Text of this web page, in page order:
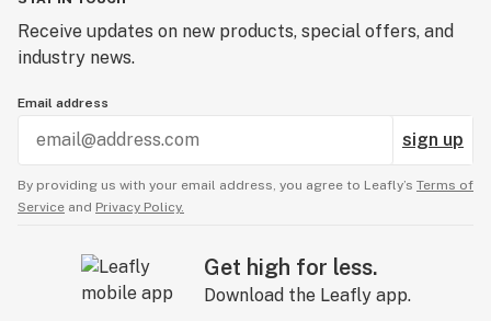
Receive updates on new products, special offers, and
industry news.
Email address
sign up
By providing us with your email address, you agree to Leafly’s Terms of
Service and Privacy Policy.
Get high for less.
Download the Leafly app.